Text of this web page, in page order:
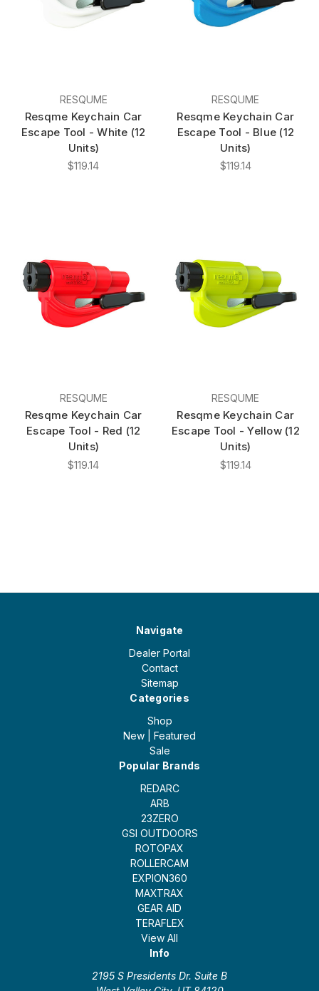
RESQUME
Resqme Keychain Car
Escape Tool - White (12
Units)
$119.14
RESQUME
Resqme Keychain Car
Escape Tool - Blue (12
Units)
$119.14
RESQUME
Resqme Keychain Car
Escape Tool - Red (12
Units)
$119.14
RESQUME
Resqme Keychain Car
Escape Tool - Yellow (12
Units)
$119.14
Navigate
Dealer Portal
Contact
Sitemap
Categories
Shop
New | Featured
Sale
Popular Brands
REDARC
ARB
23ZERO
GSI OUTDOORS
ROTOPAX
ROLLERCAM
EXPION360
MAXTRAX
GEAR AID
TERAFLEX
View All
Info
2195 S Presidents Dr. Suite B